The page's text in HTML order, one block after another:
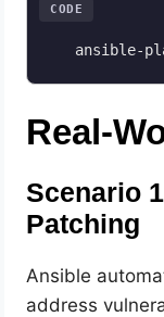
ansible-
CODE
Real-
Scenario
Patching
Ansible
address